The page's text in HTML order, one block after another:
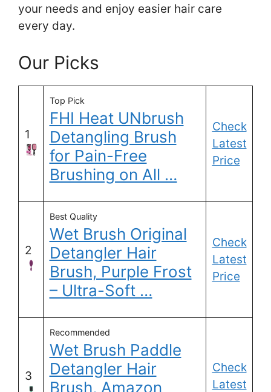
your needs and enjoy easier hair care
every day.
Our Picks
1
Top Pick
FHI Heat UNbrush
Detangling Brush
for Pain-Free
Brushing on All …
Check
Latest
Price
2
Best Quality
Wet Brush Original
Detangler Hair
Brush, Purple Frost
– Ultra-Soft …
Check
Latest
Price
3
Recommended
Wet Brush Paddle
Detangler Hair
Brush, Amazon
Check
Latest